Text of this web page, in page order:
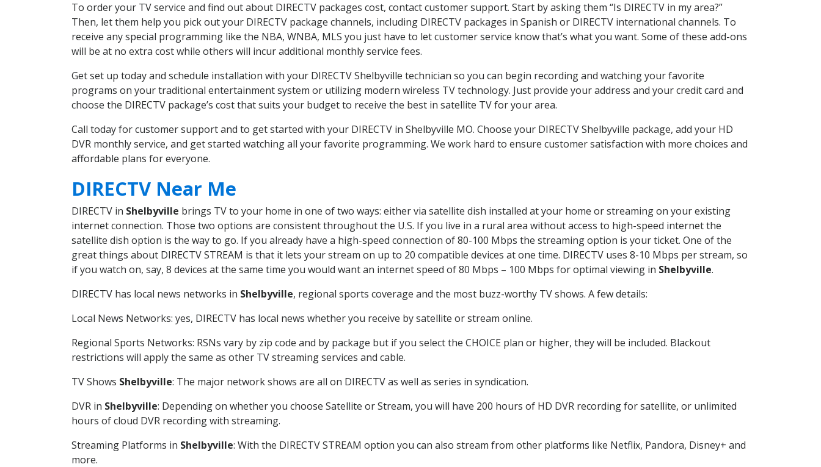
To order your TV service and find out about DIRECTV packages cost, contact customer support. Start by asking them “Is DIRECTV in my area?”
Then, let them help you pick out your DIRECTV package channels, including DIRECTV packages in Spanish or DIRECTV international channels. To
receive any special programming like the NBA, WNBA, MLS you just have to let customer service know that’s what you want. Some of these add-ons
will be at no extra cost while others will incur additional monthly service fees.
Get set up today and schedule installation with your DIRECTV Shelbyville technician so you can begin recording and watching your favorite
programs on your traditional entertainment system or utilizing modern wireless TV technology. Just provide your address and your credit card and
choose the DIRECTV package’s cost that suits your budget to receive the best in satellite TV for your area.
Call today for customer support and to get started with your DIRECTV in Shelbyville MO. Choose your DIRECTV Shelbyville package, add your HD
DVR monthly service, and get started watching all your favorite programming. We work hard to ensure customer satisfaction with more choices and
affordable plans for everyone.
DIRECTV Near Me
DIRECTV in Shelbyville brings TV to your home in one of two ways: either via satellite dish installed at your home or streaming on your existing
internet connection. Those two options are consistent throughout the U.S. If you live in a rural area without access to high-speed internet the
satellite dish option is the way to go. If you already have a high-speed connection of 80-100 Mbps the streaming option is your ticket. One of the
great things about DIRECTV STREAM is that it lets your stream on up to 20 compatible devices at one time. DIRECTV uses 8-10 Mbps per stream, so
if you watch on, say, 8 devices at the same time you would want an internet speed of 80 Mbps – 100 Mbps for optimal viewing in Shelbyville.
DIRECTV has local news networks in Shelbyville, regional sports coverage and the most buzz-worthy TV shows. A few details:
Local News Networks: yes, DIRECTV has local news whether you receive by satellite or stream online.
Regional Sports Networks: RSNs vary by zip code and by package but if you select the CHOICE plan or higher, they will be included. Blackout
restrictions will apply the same as other TV streaming services and cable.
TV Shows Shelbyville: The major network shows are all on DIRECTV as well as series in syndication.
DVR in Shelbyville: Depending on whether you choose Satellite or Stream, you will have 200 hours of HD DVR recording for satellite, or unlimited
hours of cloud DVR recording with streaming.
Streaming Platforms in Shelbyville: With the DIRECTV STREAM option you can also stream from other platforms like Netflix, Pandora, Disney+ and
more.